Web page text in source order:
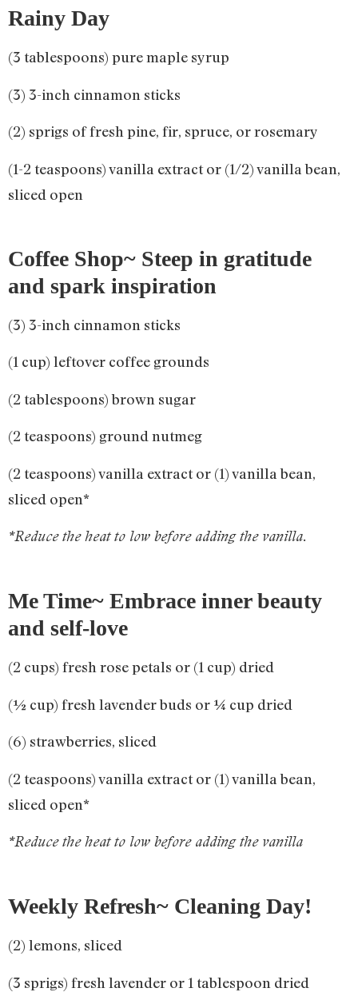
Rainy Day
(3 tablespoons) pure maple syrup
(3) 3-inch cinnamon sticks
(2) sprigs of fresh pine, fir, spruce, or rosemary
(1-2 teaspoons) vanilla extract or (1/2) vanilla bean,
sliced open
Coffee Shop~ Steep in gratitude
and spark inspiration
(3) 3-inch cinnamon sticks
(1 cup) leftover coffee grounds
(2 tablespoons) brown sugar
(2 teaspoons) ground nutmeg
(2 teaspoons) vanilla extract or (1) vanilla bean,
sliced open*
*Reduce the heat to low before adding the vanilla.
Me Time~ Embrace inner beauty
and self-love
(2 cups) fresh rose petals or (1 cup) dried
(½ cup) fresh lavender buds or ¼ cup dried
(6) strawberries, sliced
(2 teaspoons) vanilla extract or (1) vanilla bean,
sliced open*
*Reduce the heat to low before adding the vanilla
Weekly Refresh~ Cleaning Day!
(2) lemons, sliced
(3 sprigs) fresh lavender or 1 tablespoon dried